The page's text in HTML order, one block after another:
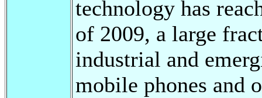
technology has
of 2009, a large
industrial and
mobile phones and